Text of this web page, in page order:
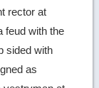
rector at
feud with the
sided with
as